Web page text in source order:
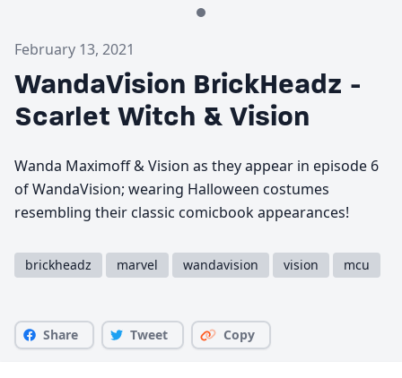
February 13, 2021
WandaVision BrickHeadz -
Scarlet Witch & Vision
Wanda Maximoff & Vision as they appear in episode 6
of WandaVision; wearing Halloween costumes
resembling their classic comicbook appearances!
brickheadz marvel wandavision vision mcu
Share Tweet Copy